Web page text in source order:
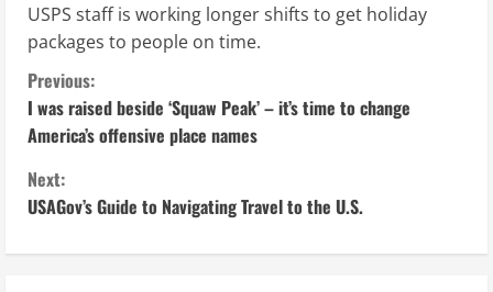
USPS staff is working longer shifts to get holiday
packages to people on time.
C
o
n
t
Previous:
I was raised beside ‘Squaw Peak’ – it’s time to change
America’s offensive place names
Next:
USAGov’s Guide to Navigating Travel to the U.S.